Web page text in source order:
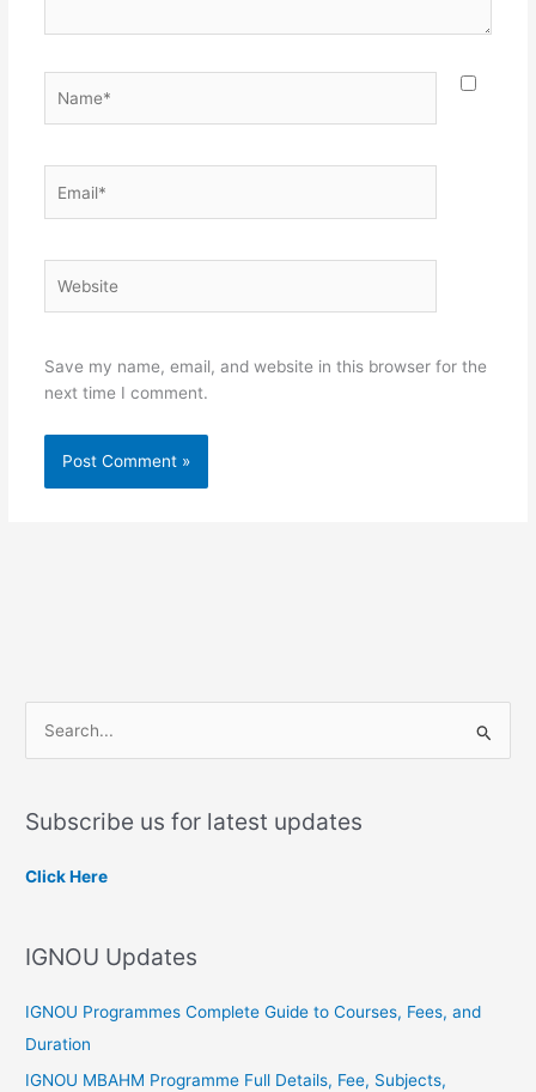
Save my name, email, and website in this browser for the
next time I comment.
r
o
Subscribe us for latest updates
Click Here
IGNOU Updates
IGNOU Programmes Complete Guide to Courses, Fees, and
Duration
IGNOU MBAHM Programme Full Details, Fee, Subjects,